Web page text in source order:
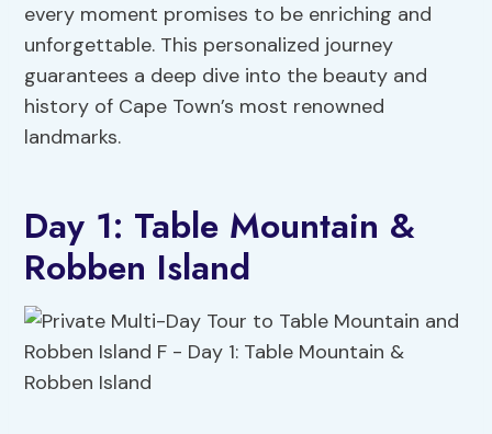
every moment promises to be enriching and
unforgettable. This personalized journey
guarantees a deep dive into the beauty and
history of Cape Town’s most renowned
landmarks.
Day 1: Table Mountain &
Robben Island